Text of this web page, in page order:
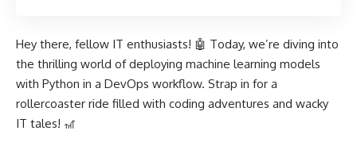
Hey there, fellow IT enthusiasts! 🤖 Today, we’re diving into
the thrilling world of deploying machine learning models
with Python in a DevOps workflow. Strap in for a
rollercoaster ride filled with coding adventures and wacky
IT tales! 🎢